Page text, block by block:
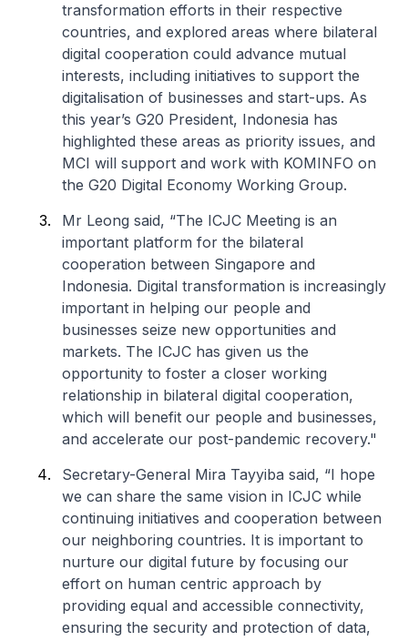
transformation efforts in their respective
countries, and explored areas where bilateral
digital cooperation could advance mutual
interests, including initiatives to support the
digitalisation of businesses and start-ups. As
this year’s G20 President, Indonesia has
highlighted these areas as priority issues, and
MCI will support and work with KOMINFO on
the G20 Digital Economy Working Group.
Mr Leong said, “The ICJC Meeting is an
important platform for the bilateral
cooperation between Singapore and
Indonesia. Digital transformation is increasingly
important in helping our people and
businesses seize new opportunities and
markets. The ICJC has given us the
opportunity to foster a closer working
relationship in bilateral digital cooperation,
which will benefit our people and businesses,
and accelerate our post-pandemic recovery."
Secretary-General Mira Tayyiba said, “I hope
we can share the same vision in ICJC while
continuing initiatives and cooperation between
our neighboring countries. It is important to
nurture our digital future by focusing our
effort on human centric approach by
providing equal and accessible connectivity,
ensuring the security and protection of data,